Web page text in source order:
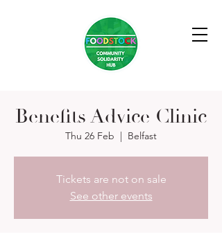
Benefits Advice Clinic
Thu 26 Feb
  |
Belfast
Tickets are not on sale
See other events